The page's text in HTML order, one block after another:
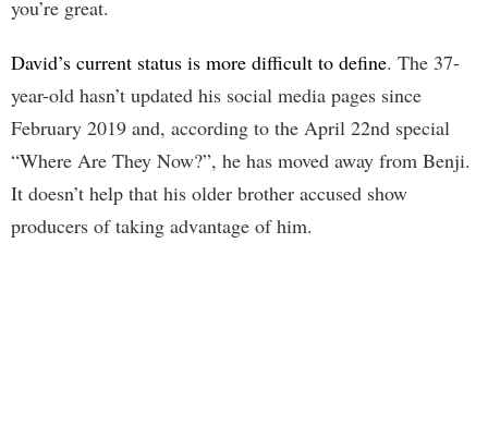
you’re great.
David’s current status is more difficult to define. The 37-
year-old hasn’t updated his social media pages since
February 2019 and, according to the April 22nd special
“Where Are They Now?”, he has moved away from Benji.
It doesn’t help that his older brother accused show
producers of taking advantage of him.